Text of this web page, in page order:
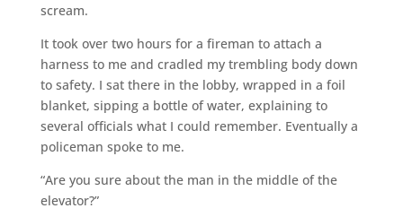
scream.
It took over two hours for a fireman to attach a
harness to me and cradled my trembling body down
to safety. I sat there in the lobby, wrapped in a foil
blanket, sipping a bottle of water, explaining to
several officials what I could remember. Eventually a
policeman spoke to me.
“Are you sure about the man in the middle of the
elevator?”